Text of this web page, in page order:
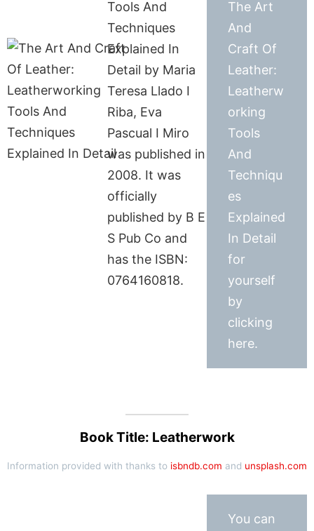
Tools And
Techniques
Explained In
Detail by Maria
Teresa Llado I
Riba, Eva
Pascual I Miro
was published in
2008. It was
officially
published by B E
S Pub Co and
has the ISBN:
0764160818.
The Art
And
Craft Of
Leather:
Leatherw
orking
Tools
And
Techniqu
es
Explained
In Detail
for
yourself
by
clicking
here.
Book Title: Leatherwork
Information provided with thanks to isbndb.com and unsplash.com
You can